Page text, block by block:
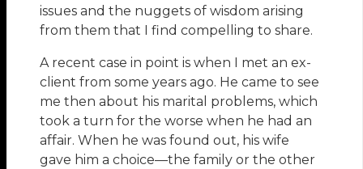
issues and the nuggets of wisdom arising
from them that I find compelling to share.
A recent case in point is when I met an ex-
client from some years ago. He came to see
me then about his marital problems, which
took a turn for the worse when he had an
affair. When he was found out, his wife
gave him a choice—the family or the other